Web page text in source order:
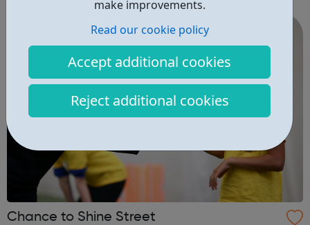
make improvements.
Read our cookie policy
Accept additional cookies
Reject additional cookies
Chance to Shine Street